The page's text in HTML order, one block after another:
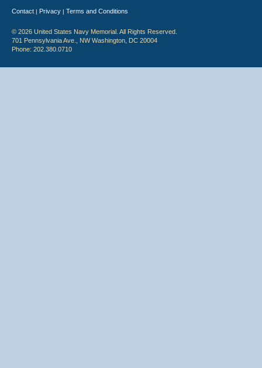
Contact | Privacy | Terms and Conditions
© 2026 United States Navy Memorial. All Rights Reserved.
701 Pennsylvania Ave., NW Washington, DC 20004
Phone: 202.380.0710